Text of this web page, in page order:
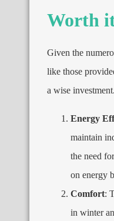
Worth
Given the
like those
a wise
Energy
maintain
the need
on energy
Comfort:
in winter